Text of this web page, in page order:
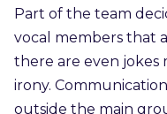
Part of the team
vocal members that
there are even
irony.
outside the main